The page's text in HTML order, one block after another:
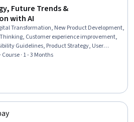
Future Trends &
with AI
Transformation, New Product Development,
Customer experience improvement,
Guidelines, Product Strategy, User
Customer experience strategy
Customer Engagement, Emerging
· 1 - 3 Months